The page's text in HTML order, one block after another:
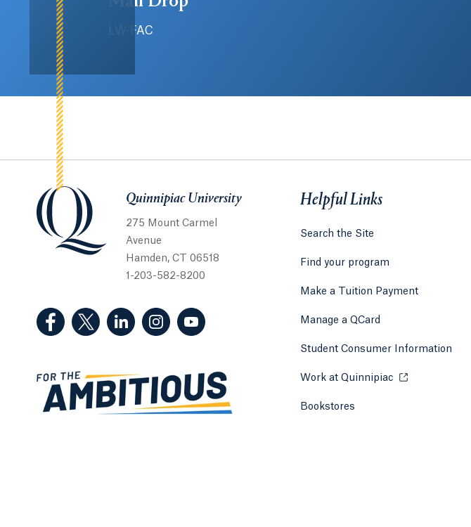
LW-FAC
Quinnipiac UniversityQuinnipiac University
275 Mount Carmel
Avenue
Hamden, CT 06518
1-203-582-8200
(Facebook, opens in a new tab)
(Twitter, opens in a new tab)
(LinkedIn, opens in a new tab)
(Instagram, opens in a new tab)
(YouTube, opens in a new tab)
Helpful Links
Search the Site
Find your program
Make a Tuition Payment
Manage a QCard
Student Consumer Information
Work at Quinnipiac Opens in a
Bookstores Opens in a new tab or